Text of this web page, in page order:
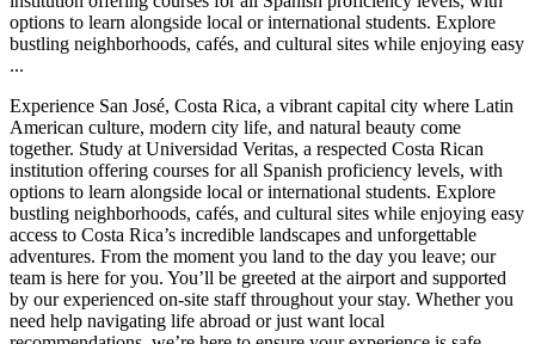
options to learn alongside local or international students. Explore
bustling neighborhoods, cafés, and cultural sites while enjoying easy
...
Experience San José, Costa Rica, a vibrant capital city where Latin
American culture, modern city life, and natural beauty come
together. Study at Universidad Veritas, a respected Costa Rican
institution offering courses for all Spanish proficiency levels, with
options to learn alongside local or international students. Explore
bustling neighborhoods, cafés, and cultural sites while enjoying easy
access to Costa Rica’s incredible landscapes and unforgettable
adventures. From the moment you land to the day you leave; our
team is here for you. You’ll be greeted at the airport and supported
by our experienced on-site staff throughout your stay. Whether you
need help navigating life abroad or just want local